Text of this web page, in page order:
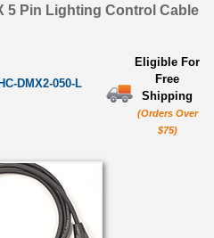
5 Pin Lighting Control Cable
DMX2-050-L
Eligible For
Free
Shipping
(Orders Over
$75)